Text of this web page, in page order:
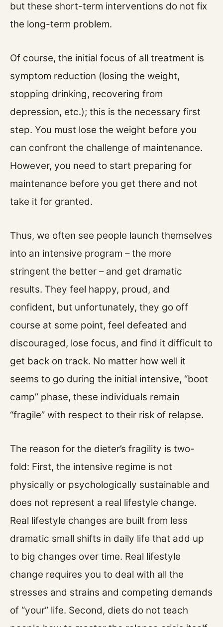
but these short-term interventions do not fix
the long-term problem.
Of course, the initial focus of all treatment is
symptom reduction (losing the weight,
stopping drinking, recovering from
depression, etc.); this is the necessary first
step. You must lose the weight before you
can confront the challenge of maintenance.
However, you need to start preparing for
maintenance before you get there and not
take it for granted.
Thus, we often see people launch themselves
into an intensive program – the more
stringent the better – and get dramatic
results. They feel happy, proud, and
confident, but unfortunately, they go off
course at some point, feel defeated and
discouraged, lose focus, and find it difficult to
get back on track. No matter how well it
seems to go during the initial intensive, “boot
camp” phase, these individuals remain
“fragile” with respect to their risk of relapse.
The reason for the dieter’s fragility is two-
fold: First, the intensive regime is not
physically or psychologically sustainable and
does not represent a real lifestyle change.
Real lifestyle changes are built from less
dramatic small shifts in daily life that add up
to big changes over time. Real lifestyle
change requires you to deal with all the
stresses and strains and competing demands
of “your” life. Second, diets do not teach